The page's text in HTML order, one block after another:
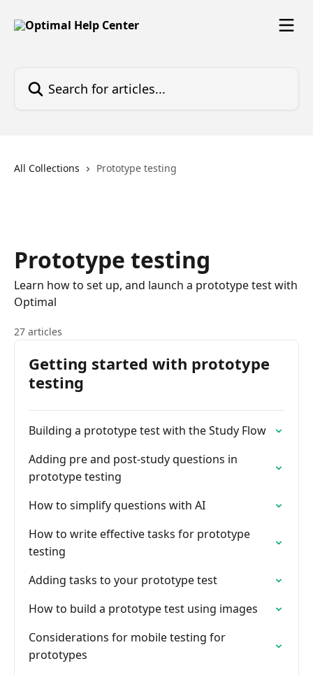
All Collections Prototype testing
Prototype testing
Learn how to set up, and launch a prototype test with
Optimal
27 articles
Getting started with prototype
testing
Building a prototype test with the Study Flow
Adding pre and post-study questions in
prototype testing
How to simplify questions with AI
How to write effective tasks for prototype
testing
Adding tasks to your prototype test
How to build a prototype test using images
Considerations for mobile testing for
prototypes